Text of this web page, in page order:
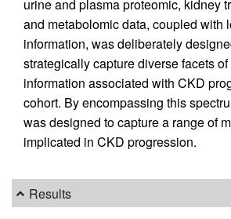
urine and plasma proteomic, kidney
and metabolomic data, coupled with
information, was deliberately
strategically capture diverse facets
information associated with CKD
cohort. By encompassing this
was designed to capture a range of
implicated in CKD progression.
Results